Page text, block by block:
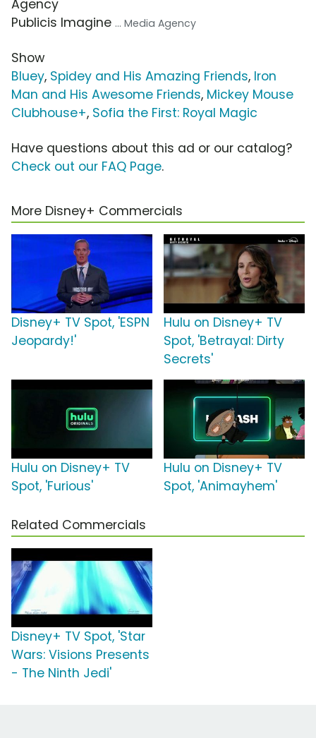
Agency
Publicis Imagine ... Media Agency
Show
Bluey, Spidey and His Amazing Friends, Iron
Man and His Awesome Friends, Mickey Mouse
Clubhouse+, Sofia the First: Royal Magic
Have questions about this ad or our catalog?
Check out our FAQ Page.
More Disney+ Commercials
Disney+ TV Spot, 'ESPN
Jeopardy!'
Hulu on Disney+ TV
Spot, 'Betrayal: Dirty
Secrets'
Hulu on Disney+ TV
Spot, 'Furious'
Hulu on Disney+ TV
Spot, 'Animayhem'
Related Commercials
Disney+ TV Spot, 'Star
Wars: Visions Presents
- The Ninth Jedi'